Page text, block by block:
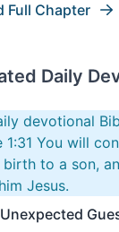
Full Chapter
Daily